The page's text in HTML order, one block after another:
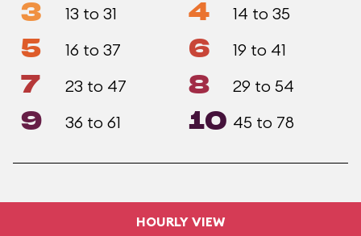
3 13 to 31 4 14 to 35
5 16 to 37 6 19 to 41
7 23 to 47 8 29 to 54
9 36 to 61 10 45 to 78
HOURLY VIEW